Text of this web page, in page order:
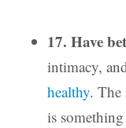
17. Have
intimacy,
healthy. The
is